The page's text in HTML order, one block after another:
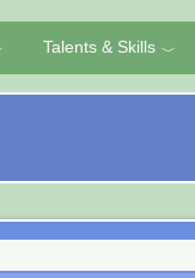
Talents & Skills ﹀